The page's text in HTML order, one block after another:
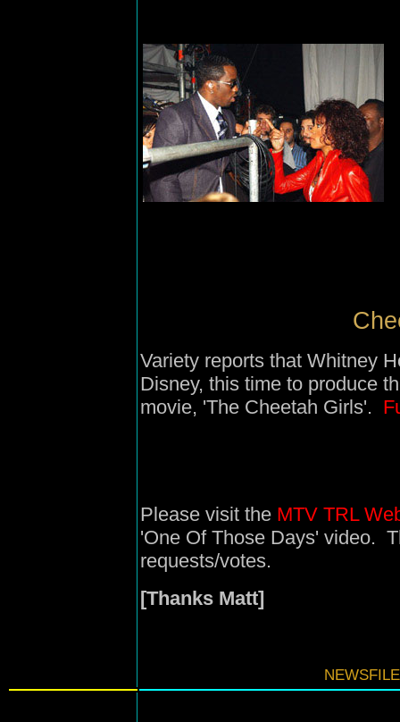
Variety reports that Whitney
Disney, this time to produce
movie, 'The Cheetah Girls'.
Please visit the MTV TRL
'One Of Those Days' video.
requests/votes.
[Thanks Matt]